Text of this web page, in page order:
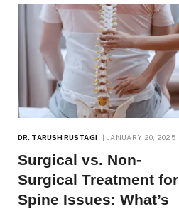
DR. TARUSH RUSTAGI JANUARY 20, 2025
Surgical vs. Non-
Surgical Treatment for
Spine Issues: What’s